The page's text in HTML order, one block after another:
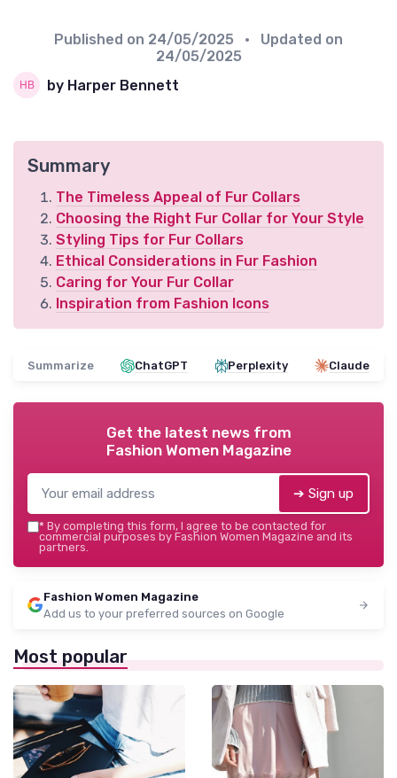
Published on 24/05/2025
• Updated on
24/05/2025
by Harper Bennett
Summary
The Timeless Appeal of Fur Collars
Choosing the Right Fur Collar for Your Style
Styling Tips for Fur Collars
Ethical Considerations in Fur Fashion
Caring for Your Fur Collar
Inspiration from Fashion Icons
Summarize ChatGPT Perplexity Claude
Get the latest news from
Fashion Women Magazine
➔ Sign up
* By completing this form, I agree to be contacted for
commercial purposes by Fashion Women Magazine and its
partners.
Fashion Women Magazine
Add us to your preferred sources on Google
Most popular